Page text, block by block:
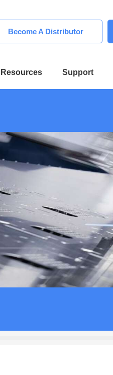
Become A Distributor
Resources Support